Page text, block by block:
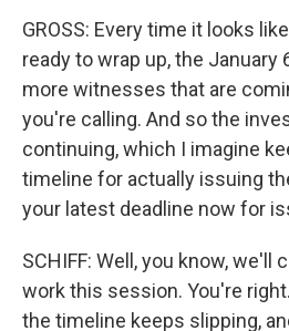
GROSS: Every time it looks
ready to wrap up, the
more witnesses that are
you're calling. And so the
continuing, which I imagine
timeline for actually issuing
your latest deadline now for
SCHIFF: Well, you know, we'll
work this session. You're
the timeline keeps slipping,